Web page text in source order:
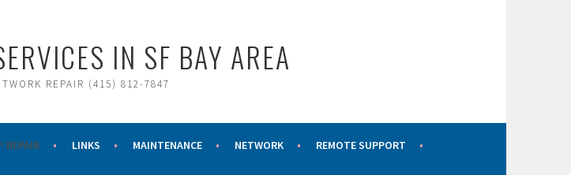
IN SF BAY AREA
REPAIR (415) 812-7847
REPAIR LINKS MAINTENANCE NETWORK REMOTE SUPPORT